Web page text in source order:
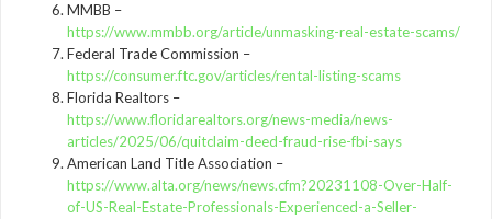
MMBB –
https://www.mmbb.org/article/unmasking-real-estate-scams/
Federal Trade Commission –
https://consumer.ftc.gov/articles/rental-listing-scams
Florida Realtors –
https://www.floridarealtors.org/news-media/news-
articles/2025/06/quitclaim-deed-fraud-rise-fbi-says
American Land Title Association –
https://www.alta.org/news/news.cfm?20231108-Over-Half-
of-US-Real-Estate-Professionals-Experienced-a-Seller-